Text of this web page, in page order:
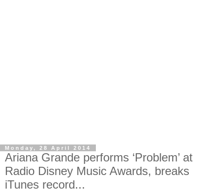
Monday, 28 April 2014
Ariana Grande performs ‘Problem’ at
Radio Disney Music Awards, breaks
iTunes record...